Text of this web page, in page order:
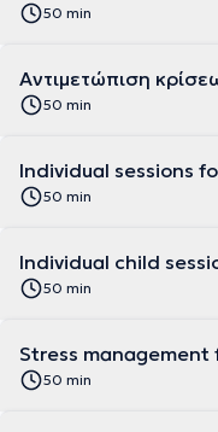
50 min
Αντιμετώπιση
50 min
Individual sessions
50 min
Individual child
50 min
Stress
50 min